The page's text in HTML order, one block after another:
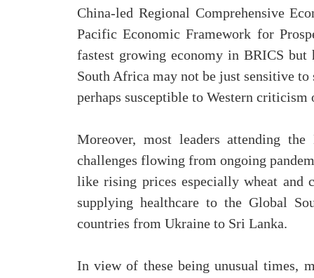
China-led Regional Comprehensive
Pacific Economic Framework for
fastest growing economy in BRICS
South Africa may not be just sensitive to
perhaps susceptible to Western
Moreover, most leaders attending
challenges flowing from ongoing
like rising prices especially wheat and
supplying healthcare to the Global
countries from Ukraine to Sri Lanka.
In view of these being unusual times,